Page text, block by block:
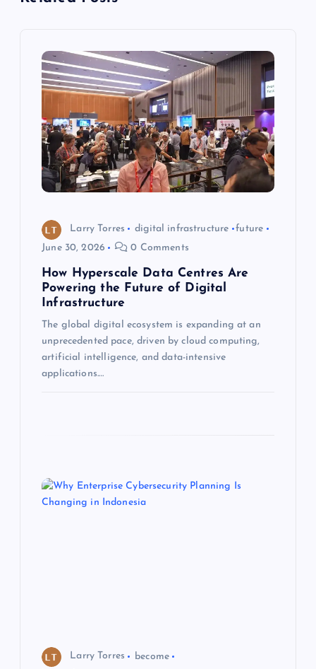
Larry Torres digital infrastructure
future
June 30, 2026
0 Comments
How Hyperscale Data Centres Are
Powering the Future of Digital
Infrastructure
The global digital ecosystem is expanding at an
unprecedented pace, driven by cloud computing,
artificial intelligence, and data-intensive
applications.…
Larry Torres
become